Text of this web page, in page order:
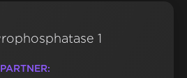
1
PARTNER: